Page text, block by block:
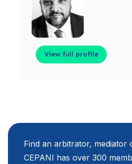
Find an arbitrator, mediator
CEPANI has over 300
View full profile